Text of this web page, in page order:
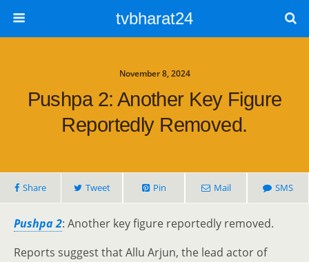
tvbharat24
November 8, 2024
Pushpa 2: Another Key Figure
Reportedly Removed.
Share Tweet Pin Mail SMS
Pushpa 2: Another key figure reportedly removed.
Reports suggest that Allu Arjun, the lead actor of